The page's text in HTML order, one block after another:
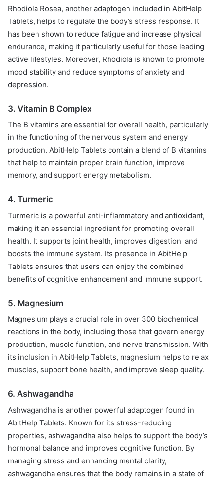
Rhodiola Rosea, another adaptogen included in AbitHelp
Tablets, helps to regulate the body’s stress response. It
has been shown to reduce fatigue and increase physical
endurance, making it particularly useful for those leading
active lifestyles. Moreover, Rhodiola is known to promote
mood stability and reduce symptoms of anxiety and
depression.
3. Vitamin B Complex
The B vitamins are essential for overall health, particularly
in the functioning of the nervous system and energy
production. AbitHelp Tablets contain a blend of B vitamins
that help to maintain proper brain function, improve
memory, and support energy metabolism.
4. Turmeric
Turmeric is a powerful anti-inflammatory and antioxidant,
making it an essential ingredient for promoting overall
health. It supports joint health, improves digestion, and
boosts the immune system. Its presence in AbitHelp
Tablets ensures that users can enjoy the combined
benefits of cognitive enhancement and immune support.
5. Magnesium
Magnesium plays a crucial role in over 300 biochemical
reactions in the body, including those that govern energy
production, muscle function, and nerve transmission. With
its inclusion in AbitHelp Tablets, magnesium helps to relax
muscles, support bone health, and improve sleep quality.
6. Ashwagandha
Ashwagandha is another powerful adaptogen found in
AbitHelp Tablets. Known for its stress-reducing
properties, ashwagandha also helps to support the body’s
hormonal balance and improves cognitive function. By
managing stress and enhancing mental clarity,
ashwagandha ensures that the body remains in a state of